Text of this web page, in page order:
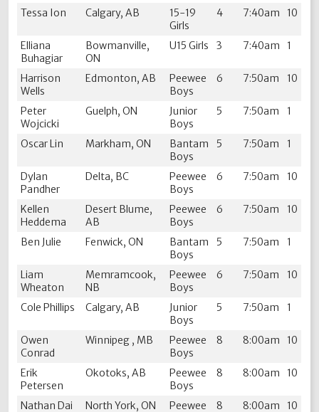
Tessa Ion Calgary, AB
15-19
Girls
4 7:40am 10
Elliana
Buhagiar
Bowmanville,
ON
U15 Girls 3 7:40am 1
Harrison
Wells
Edmonton, AB
Peewee
Boys
6 7:50am 10
Peter
Wojcicki
Guelph, ON
Junior
Boys
5 7:50am 1
Oscar Lin Markham, ON
Bantam
Boys
5 7:50am 1
Dylan
Pandher
Delta, BC
Peewee
Boys
6 7:50am 10
Kellen
Heddema
Desert Blume,
AB
Peewee
Boys
6 7:50am 10
Ben Julie Fenwick, ON
Bantam
Boys
5 7:50am 1
Liam
Wheaton
Memramcook,
NB
Peewee
Boys
6 7:50am 10
Cole Phillips Calgary, AB
Junior
Boys
5 7:50am 1
Owen
Conrad
Winnipeg , MB
Peewee
Boys
8 8:00am 10
Erik
Petersen
Okotoks, AB
Peewee
Boys
8 8:00am 10
Nathan Dai North York, ON
Peewee
8 8:00am 10